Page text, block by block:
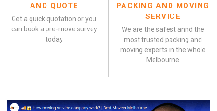
AND QUOTE
Get a quick quotation or you
can book a pre-move survey
today
PACKING AND MOVING
SERVICE
We are the safest annd the
most trusted packing and
moving experts in the whole
Melbourne